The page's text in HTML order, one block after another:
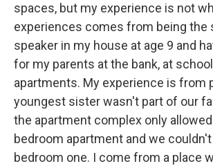
spaces, but my experience is not
experiences comes from being the
speaker in my house at age 9 and
for my parents at the bank, at
apartments. My experience is from
youngest sister wasn't part of our
the apartment complex only allowed
bedroom apartment and we
bedroom one. I come from a place